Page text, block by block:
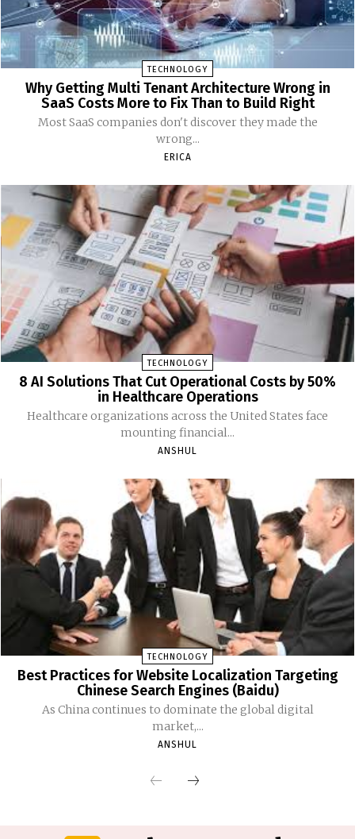
TECHNOLOGY
Why Getting Multi Tenant Architecture Wrong in
SaaS Costs More to Fix Than to Build Right
Most SaaS companies don't discover they made the
wrong...
ERICA
TECHNOLOGY
8 AI Solutions That Cut Operational Costs by 50%
in Healthcare Operations
Healthcare organizations across the United States face
mounting financial...
ANSHUL
TECHNOLOGY
Best Practices for Website Localization Targeting
Chinese Search Engines (Baidu)
As China continues to dominate the global digital
market,...
ANSHUL